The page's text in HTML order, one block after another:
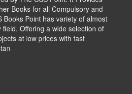
Books for all Compulsory and
Books Point has variety of almost
Offering a wide selection of
at low prices with fast